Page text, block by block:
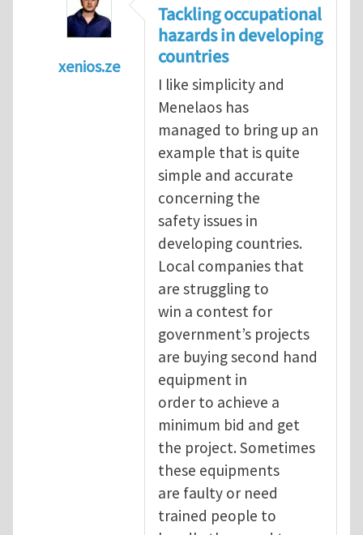
xenios.ze
Tackling occupational
Tackling occupational
hazards in developing
countries
I like simplicity and
Menelaos has
managed to bring up an
example that is quite
simple and accurate
concerning the
safety issues in
developing countries.
Local companies that
are struggling to
win a contest for
government’s projects
are buying second hand
equipment in
order to achieve a
minimum bid and get
the project. Sometimes
these equipments
are faulty or need
trained people to